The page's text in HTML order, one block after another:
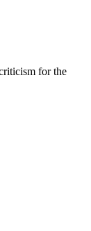
for the